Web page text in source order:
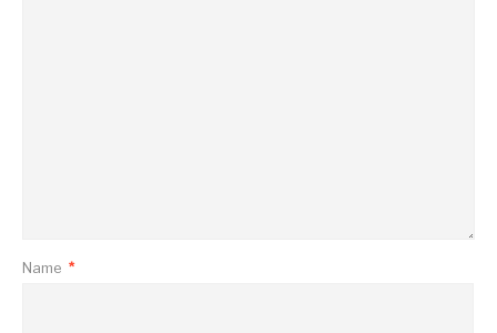
Name *